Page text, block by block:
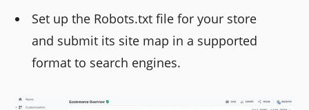
Set up the Robots.txt file for your store
and submit its site map in a supported
format to search engines.